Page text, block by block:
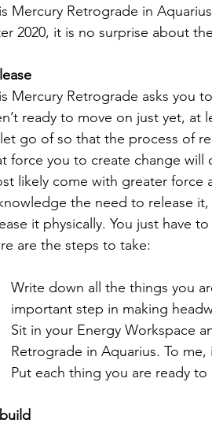
Mercury Retrograde in
2020, it is no surprise about
Mercury Retrograde asks you
ready to move on just yet,
go of so that the process of
force you to create change will
likely come with greater force
the need to release
it physically. You just have
are the steps to take:
Write down all the things you
important step in making
Sit in your Energy Workspace
Retrograde in Aquarius. To
Put each thing you are ready